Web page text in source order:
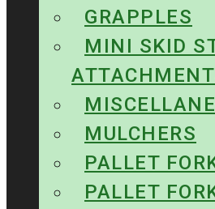
GRAPPLES
MINI SKID
MULCHERS
PALLET
PALLET